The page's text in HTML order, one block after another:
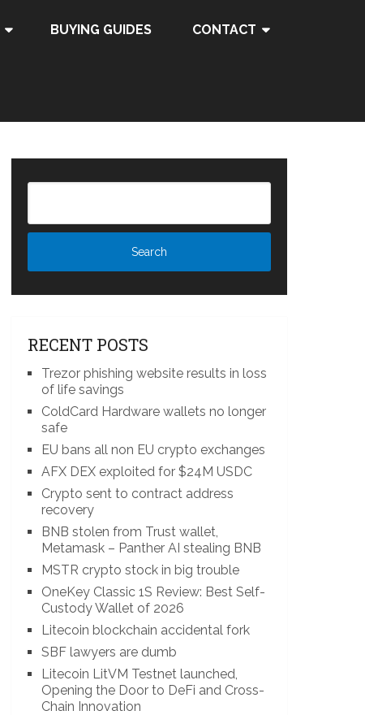
BUYING GUIDES CONTACT
RECENT POSTS
Trezor phishing website results in loss
of life savings
ColdCard Hardware wallets no longer
safe
EU bans all non EU crypto exchanges
AFX DEX exploited for $24M USDC
Crypto sent to contract address
recovery
BNB stolen from Trust wallet,
Metamask – Panther AI stealing BNB
MSTR crypto stock in big trouble
OneKey Classic 1S Review: Best Self-
Custody Wallet of 2026
Litecoin blockchain accidental fork
SBF lawyers are dumb
Litecoin LitVM Testnet launched,
Opening the Door to DeFi and Cross-
Chain Innovation